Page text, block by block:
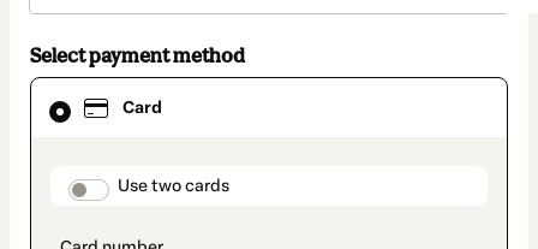
Select payment method
Card
payment_data.section_title_v2
Use two cards
Card
selected
method